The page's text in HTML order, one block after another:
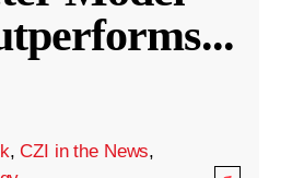
...
,CZI in the News,